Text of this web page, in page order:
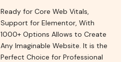
Ready for Core Web Vitals,
Support for Elementor, With
1000+ Options Allows to Create
Any Imaginable Website. It is the
Perfect Choice for Professional